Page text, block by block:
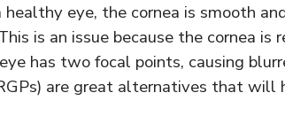
eye, the cornea is smooth
is an issue because the cornea
has two focal points, causing
are great alternatives that